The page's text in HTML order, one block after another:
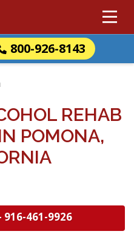
800-926-8143
REHAB
POMONA,
916-461-9926